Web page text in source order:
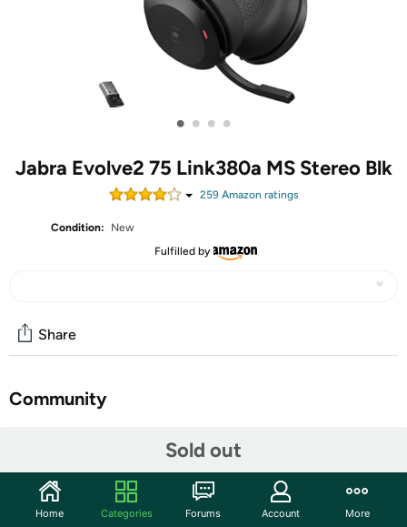
• • • •
Jabra Evolve2 75 Link380a MS Stereo Blk
259Amazon ratings
Condition:
New
Fulfilled by
Sold out
Share
Community
27599-999-999
Home Categories Forums Account More